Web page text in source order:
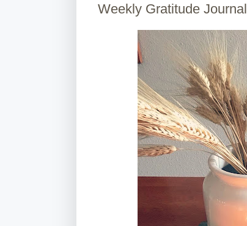
Weekly Gratitude Journal